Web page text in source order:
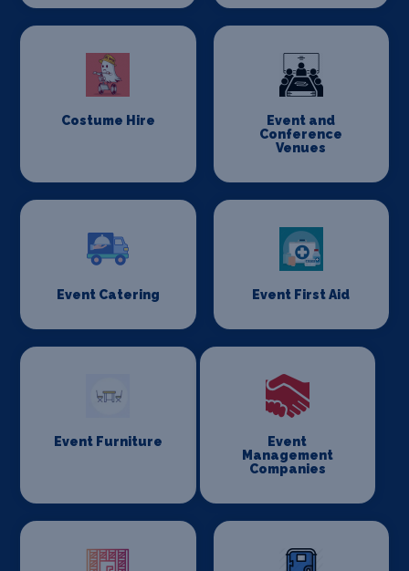
Costume Hire
Event and
Conference
Venues
Event Catering Event First Aid
Event Furniture
Event
Management
Companies